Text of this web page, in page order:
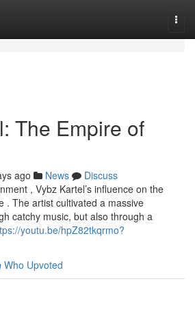
The Empire of
ago News
Discuss
, Vybz Kartel’s influence on the
. The artist cultivated a massive
catchy music, but also through a
youtu.be/hpZ82tkqrmo?
Who Upvoted